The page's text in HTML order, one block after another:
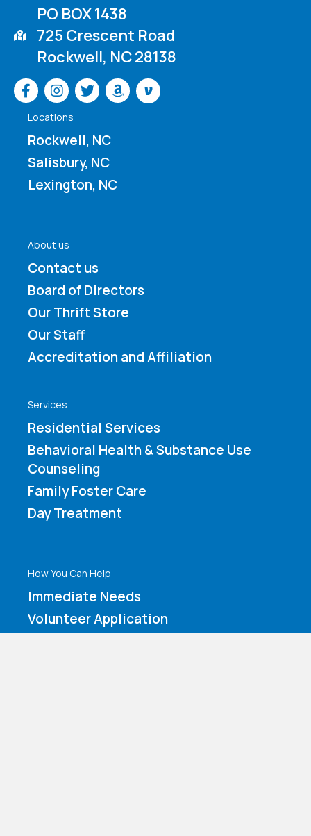
PO BOX 1438
725 Crescent Road
Rockwell, NC 28138
Venmo
Locations
Rockwell, NC
Salisbury, NC
Lexington, NC
About us
Contact us
Board of Directors
Our Thrift Store
Our Staff
Accreditation and Affiliation
Services
Residential Services
Behavioral Health & Substance Use
Counseling
Family Foster Care
Day Treatment
How You Can Help
Immediate Needs
Volunteer Application